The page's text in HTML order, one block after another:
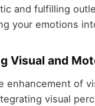
and fulfilling
your emotions
Visual and
enhancement of
visual